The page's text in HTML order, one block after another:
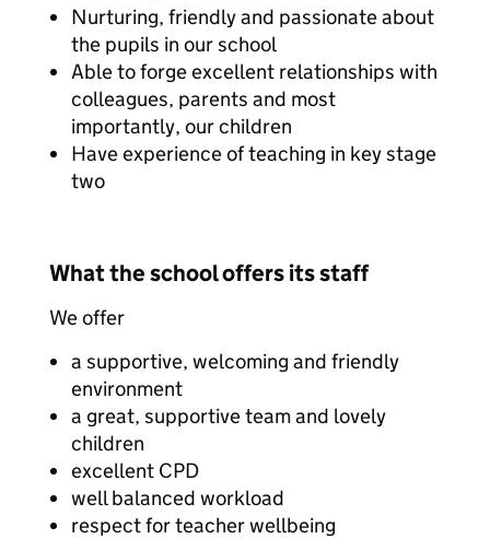
Nurturing, friendly and passionate about
the pupils in our school
Able to forge excellent relationships with
colleagues, parents and most
importantly, our children
Have experience of teaching in key stage
two
What the school offers its staff
We offer
a supportive, welcoming and friendly
environment
a great, supportive team and lovely
children
excellent CPD
well balanced workload
respect for teacher wellbeing